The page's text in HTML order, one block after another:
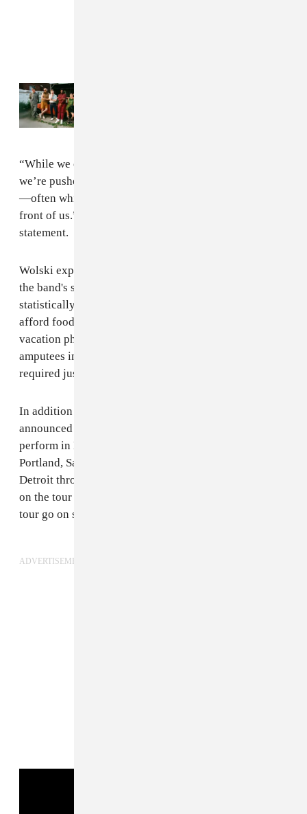
“While we chase distractions and small comforts,
we’re pushed into endless competition with each other
—often while those with real power take freely, right in
front of us.” vocalist Tony Wolski said in a press
statement.
Wolski expanded on the dissatisfaction that underpins
the band's sixth album, saying, “It’s music for a
statistically wealthy population that somehow can’t
afford food or medicine—endlessly scrolling past
vacation photos, gym selfies, and images of child
amputees in the same feed. It reflects the dissociation
required just to exist in that reality."
In addition to the new music, The Armed have also
announced an upcoming headline tour. The band will
perform in Boston, New York City, DC, Seattle,
Portland, San Francisco, Los Angeles, Chicago and
Detroit throughout the remainder of the year. Support
on the tour will come from Prostitute. Tickets for the
tour go on sale this Friday, May 23, at 10 am local time.
ADVERTISEMENT